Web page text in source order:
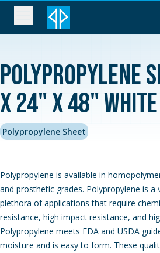
Polypropylene
x 24" x 48" White
Polypropylene Sheet
Polypropylene is available in
and prosthetic grades. Polypropylene is a
plethora of applications that require
resistance, high impact resistance, and
Polypropylene meets FDA and USDA
moisture and is easy to form. These